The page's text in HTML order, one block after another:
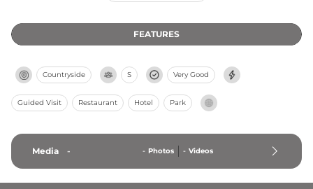
FEATURES
Countryside S Very Good
Guided Visit Restaurant Hotel Park
Media - - Photos - Videos